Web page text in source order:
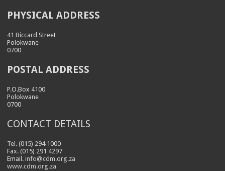
PHYSICAL ADDRESS
41 Biccard Street
Polokwane
0700
POSTAL ADDRESS
P.O.Box 4100
Polokwane
0700
CONTACT DETAILS
Tel. (015) 294 1000
Fax. (015) 291 4297
Email.info@cdm.org.za
www.cdm.org.za